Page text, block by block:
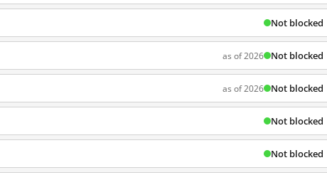
Not blocked
as of 2026 Not blocked
as of 2026 Not blocked
Not blocked
Not blocked